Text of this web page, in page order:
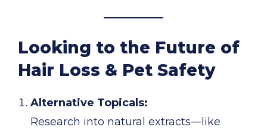
Looking to the Future of
Hair Loss & Pet Safety
Alternative Topicals:
Research into natural extracts—like